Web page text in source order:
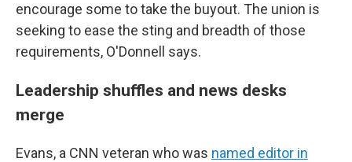
encourage some to take the buyout. The union is
seeking to ease the sting and breadth of those
requirements, O'Donnell says.
Leadership shuffles and news desks
merge
Evans, a CNN veteran who was named editor in